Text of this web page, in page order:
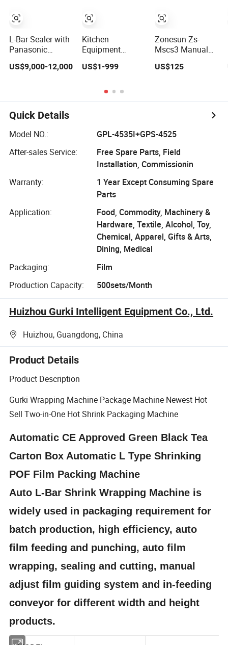
heat Sealing Bars
for Sealing
Pouch/Film/Foil
L-Bar Sealer with
Panasonic
Photoelectric
Sensors and
US$9,000-12,000
Kitchen
Equipment
Standing
Automatic Food
Vacuum Sealer
with Double Seal
US$1-999
Zonesun Zs-
Mscs3 Manual
Shrink Wrap
Sealer with Hot
PE POF Film
Packaging Wipes
Bottles Cylinders
US$125
Quick Details
Model NO.:
GPL-4535I+GPS-4525
After-sales Service:
Free Spare Parts, Field
Installation, Commissionin
Warranty:
1 Year Except Consuming Spare
Parts
Application:
Food, Commodity, Machinery &
Hardware, Textile, Alcohol, Toy,
Chemical, Apparel, Gifts & Arts,
Dining, Medical
Packaging:
Film
Production Capacity:
500sets/Month
Huizhou Gurki Intelligent Equipment Co., Ltd.
Huizhou, Guangdong, China
Product Details
Product Description
Gurki Wrapping Machine Package Machine Newest Hot
Sell Two-in-One Hot Shrink Packaging Machine
Automatic CE Approved Green Black Tea
Carton Box Automatic L Type Shrinking
POF Film Packing Machine
Auto L-Bar Shrink Wrapping Machine is
widely used in packaging requirement for
batch production, high efficiency, auto
film feeding and punching, auto film
wrapping, sealing and cutting, manual
adjust film guiding system and in-feeding
conveyor for different width and height
products.